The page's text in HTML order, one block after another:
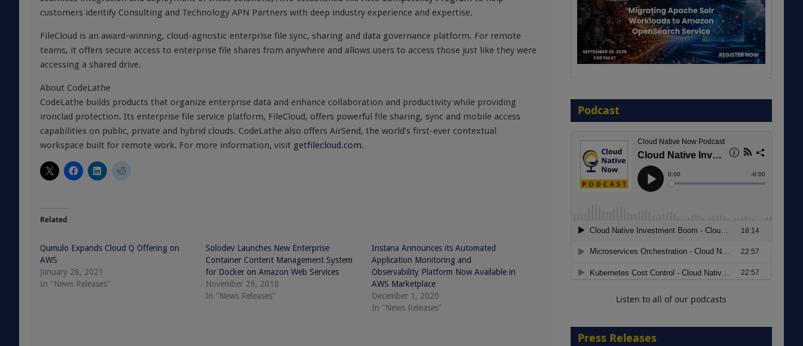
customers identify Consulting and Technology APN Partners with deep industry experience and expertise.
FileCloud is an award-winning, cloud-agnostic enterprise file sync, sharing and data governance platform. For remote
teams, it offers secure access to enterprise file shares from anywhere and allows users to access those just like they were
accessing a shared drive.
About CodeLathe
CodeLathe builds products that organize enterprise data and enhance collaboration and productivity while providing
ironclad protection. Its enterprise file service platform, FileCloud, offers powerful file sharing, sync and mobile access
capabilities on public, private and hybrid clouds. CodeLathe also offers AirSend, the world’s first-ever contextual
workspace built for remote work. For more information, visit getfilecloud.com.
Related
Qumulo Expands Cloud Q Offering on
AWS
January 28, 2021
In "News Releases"
Solodev Launches New Enterprise
Container Content Management System
for Docker on Amazon Web Services
November 29, 2018
In "News Releases"
Instana Announces its Automated
Application Monitoring and
Observability Platform Now Available in
AWS Marketplace
December 1, 2020
In "News Releases"
Embracing Agentic B2B Selling
8 September 2026
Modernizing Manufacturing: How
to Move from Legacy
Infrastructure to Cloud-Ready
18 August 2026
Podcast
Listen to all of our podcasts
Press Releases